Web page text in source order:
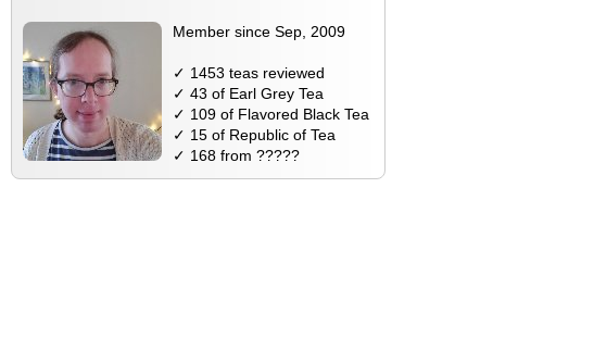
Member since Sep, 2009
✓ 1453 teas reviewed
✓ 43 of Earl Grey Tea
✓ 109 of Flavored Black Tea
✓ 15 of Republic of Tea
✓ 168 from ?????